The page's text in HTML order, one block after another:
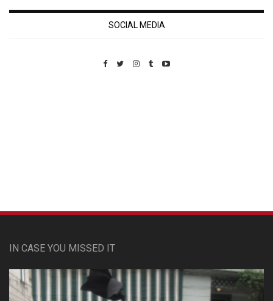
SOCIAL MEDIA
IN CASE YOU MISSED IT